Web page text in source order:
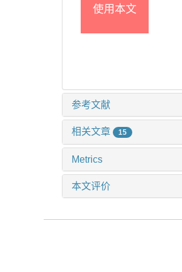
使用本文
参考文献
相关文章 15
Metrics
本文评价